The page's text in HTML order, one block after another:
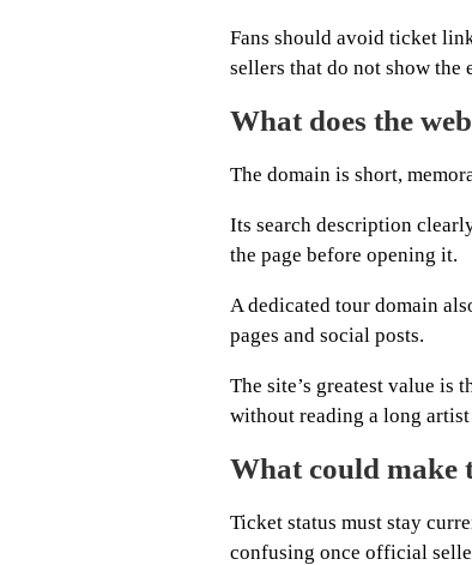
Fans should avoid ticket
sellers that do not show the
What does the
The domain is short,
Its search description
the page before opening it.
A dedicated tour domain
pages and social posts.
The site’s greatest value is
without reading a long
What could make
Ticket status must stay
confusing once official